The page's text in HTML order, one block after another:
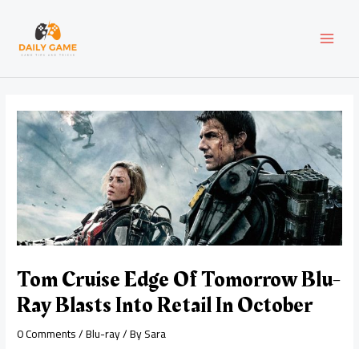
content
Tom Cruise Edge Of Tomorrow Blu-
Ray Blasts Into Retail In October
0 Comments/Blu-ray/ BySara
navigation